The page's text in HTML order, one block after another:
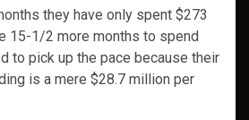
they have only spent $273
15-1/2 more months to spend
to pick up the pace because their
is a mere $28.7 million per